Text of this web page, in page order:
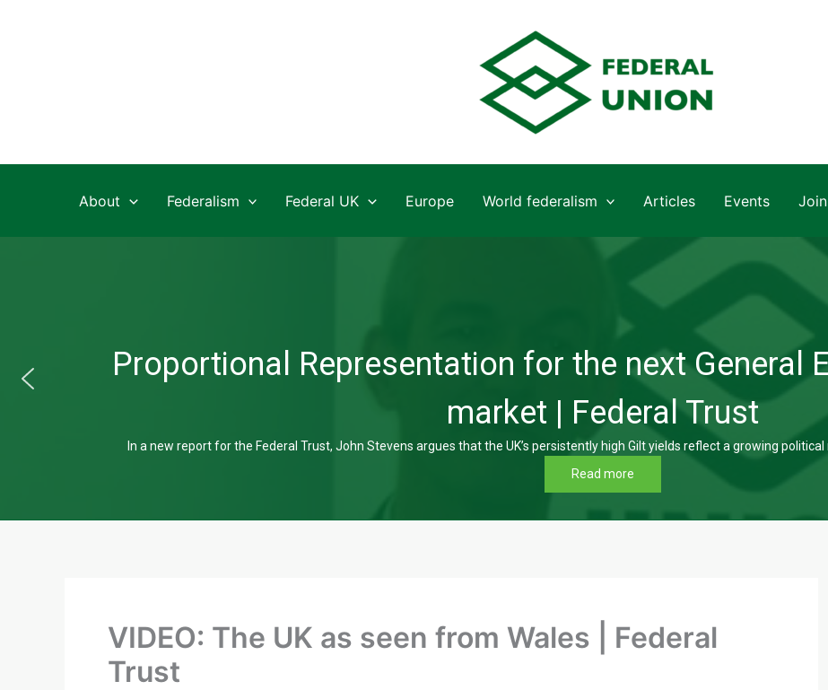
About Federalism Federal UK Europe World federalism Articles Events Join
Proportional Representation for the next General
market | Federal Trust
In a new report for the Federal Trust, John Stevens argues that the UK’s persistently high Gilt yields reflect a growing
Read more
VIDEO: The UK as seen from Wales | Federal
Trust